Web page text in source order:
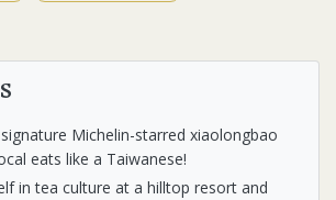
Michelin-starred xiaolongbao
eats like a Taiwanese!
in tea culture at a hilltop resort and